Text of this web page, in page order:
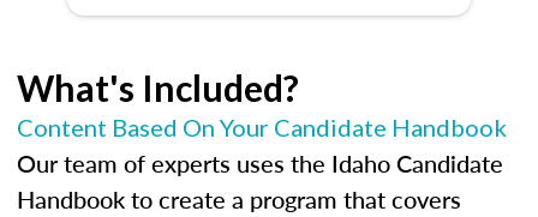
What's Included?
Content Based On Your Candidate Handbook
Our team of experts uses the Idaho Candidate
Handbook to create a program that covers